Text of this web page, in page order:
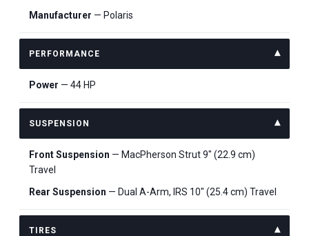
Manufacturer — Polaris
PERFORMANCE
Power — 44 HP
SUSPENSION
Front Suspension — MacPherson Strut 9" (22.9 cm)
Travel
Rear Suspension — Dual A-Arm, IRS 10" (25.4 cm) Travel
TIRES